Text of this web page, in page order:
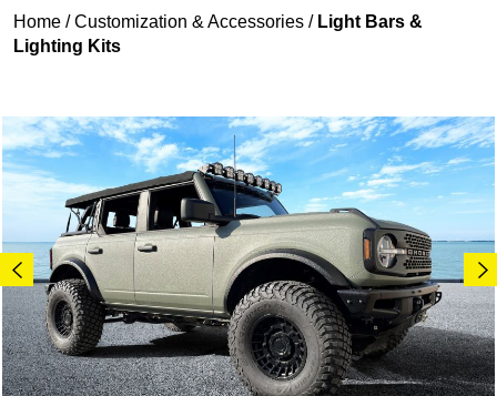
Home /Customization & Accessories / Light Bars &
Lighting Kits